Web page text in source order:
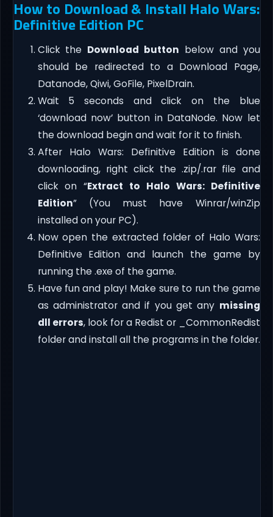
How to Download & Install Halo Wars:
Definitive Edition PC
Click the Download button below and you
should be redirected to a Download Page,
Datanode, Qiwi, GoFile, PixelDrain.
Wait 5 seconds and click on the blue
‘download now’ button in DataNode. Now let
the download begin and wait for it to finish.
After Halo Wars: Definitive Edition is done
downloading, right click the .zip/.rar file and
click on “Extract to Halo Wars: Definitive
Edition” (You must have Winrar/winZip
installed on your PC).
Now open the extracted folder of Halo Wars:
Definitive Edition and launch the game by
running the .exe of the game.
Have fun and play! Make sure to run the game
as administrator and if you get any missing
dll errors, look for a Redist or _CommonRedist
folder and install all the programs in the folder.